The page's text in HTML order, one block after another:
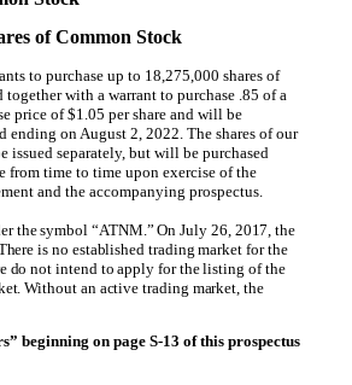
of Common Stock
to purchase up to 18,275,000 shares of
with a warrant to purchase .85 of a
price of $1.05 per share and will be
on August 2, 2022. The shares of our
issued separately, but will be purchased
from time to time upon exercise of the
and the accompanying prospectus.
the symbol “ATNM.” On July 26, 2017, the
is no established trading market for the
do not intend to apply for the listing of the
Without an active trading market, the
beginning on page S-13 of this prospectus